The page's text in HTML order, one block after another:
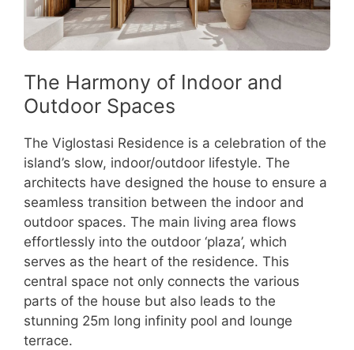
The Harmony of Indoor and
Outdoor Spaces
The Viglostasi Residence is a celebration of the
island’s slow, indoor/outdoor lifestyle. The
architects have designed the house to ensure a
seamless transition between the indoor and
outdoor spaces. The main living area flows
effortlessly into the outdoor ‘plaza’, which
serves as the heart of the residence. This
central space not only connects the various
parts of the house but also leads to the
stunning 25m long infinity pool and lounge
terrace.